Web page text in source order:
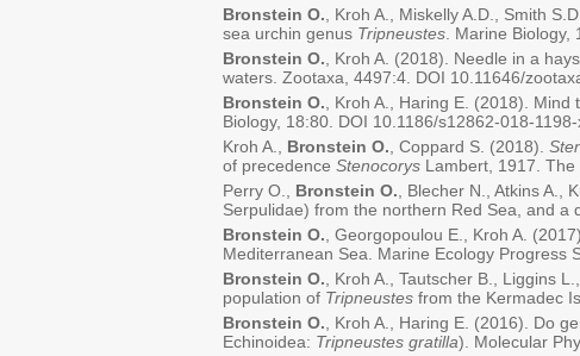
Bronstein O. , Kroh A., Miskelly A.D., Smith
sea urchin genus Tripneustes . Marine
Bronstein O. , Kroh A. (2018). Needle in a
waters. Zootaxa, 4497:4. DOI 10.11646/
Bronstein O. , Kroh A., Haring E. (2018).
Biology, 18:80. DOI 10.1186/s12862-018-
Kroh A., Bronstein O. , Coppard S. (2018).
of precedence Stenocorys Lambert, 1917.
Perry O., Bronstein O. , Blecher N., Atkins
Serpulidae) from the northern Red Sea, and a
Bronstein O. , Georgopoulou E., Kroh A.
Mediterranean Sea. Marine Ecology Progress
Bronstein O. , Kroh A., Tautscher B., Liggins
population of Tripneustes from the Kermadec
Bronstein O. , Kroh A., Haring E. (2016). Do
Echinoidea: Tripneustes gratilla). Molecular